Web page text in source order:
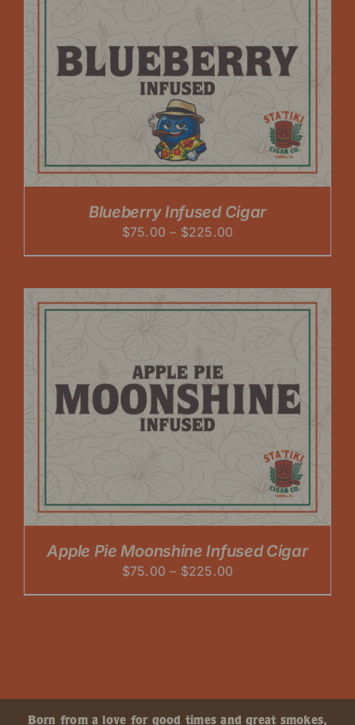
Blueberry Infused Cigar
$75.00 – $225.00
range:
$225.00
Apple Pie Moonshine Infused Cigar
$75.00 – $225.00
range:
Born from a love for good times and great smokes,